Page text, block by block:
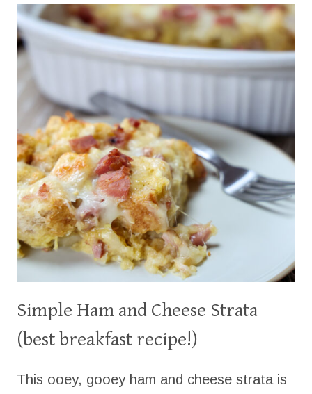
EASY,
ONE
BOWL
BREAD!
Simple Ham and Cheese Strata
(best breakfast recipe!)
This ooey, gooey ham and cheese strata is